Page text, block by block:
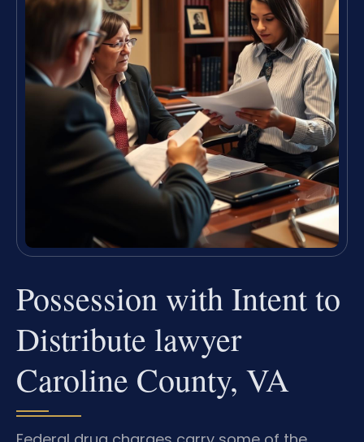
Possession with Intent to
Distribute lawyer
Caroline County, VA